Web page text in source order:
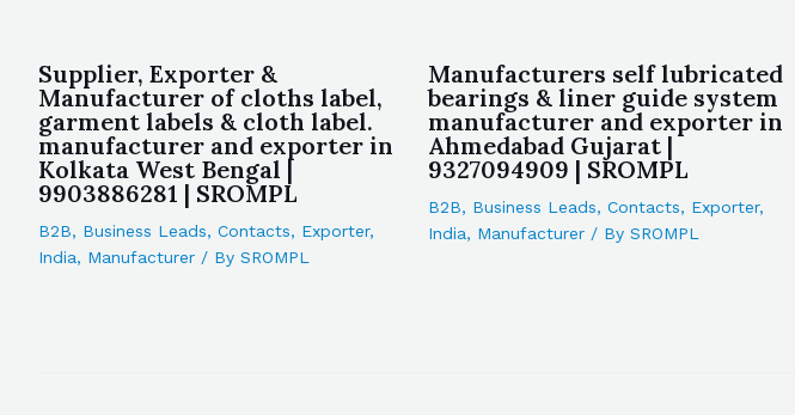
Supplier, Exporter &
Manufacturer of cloths label,
garment labels & cloth label.
manufacturer and exporter in
Kolkata West Bengal |
9903886281 | SROMPL
B2B, Business Leads, Contacts, Exporter,
India, Manufacturer / By SROMPL
Manufacturers self lubricated
bearings & liner guide system
manufacturer and exporter in
Ahmedabad Gujarat |
9327094909 | SROMPL
B2B, Business Leads,Contacts, Exporter,
India, Manufacturer / BySROMPL